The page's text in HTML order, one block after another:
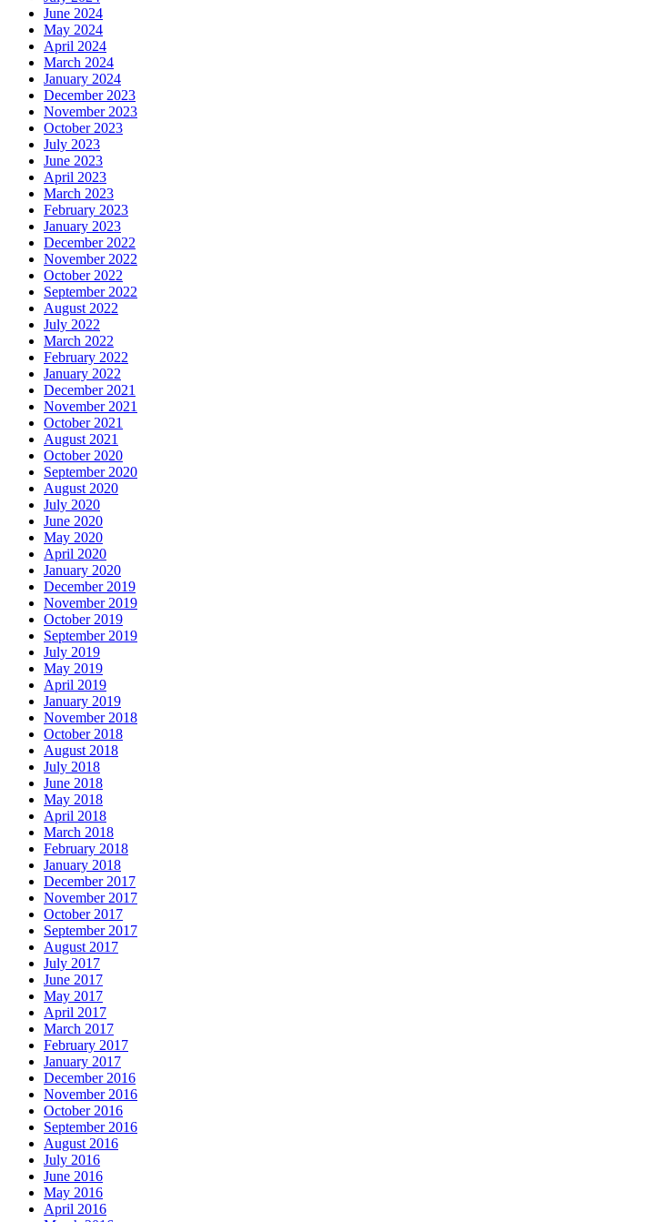
June 2024
May 2024
April 2024
March 2024
January 2024
December 2023
November 2023
October 2023
July 2023
June 2023
April 2023
March 2023
February 2023
January 2023
December 2022
November 2022
October 2022
September 2022
August 2022
July 2022
March 2022
February 2022
January 2022
December 2021
November 2021
October 2021
August 2021
October 2020
September 2020
August 2020
July 2020
June 2020
May 2020
April 2020
January 2020
December 2019
November 2019
October 2019
September 2019
July 2019
May 2019
April 2019
January 2019
November 2018
October 2018
August 2018
July 2018
June 2018
May 2018
April 2018
March 2018
February 2018
January 2018
December 2017
November 2017
October 2017
September 2017
August 2017
July 2017
June 2017
May 2017
April 2017
March 2017
February 2017
January 2017
December 2016
November 2016
October 2016
September 2016
August 2016
July 2016
June 2016
May 2016
April 2016